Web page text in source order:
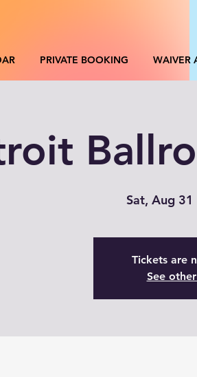
PRIVATE BOOKING WAIVER
Sat, Aug 31
Tickets are
See